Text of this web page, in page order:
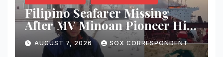
Filipino Seafarer Missing
After MV Minoan Pioneer Hit
by Explosive Object Near
Strait of Hormuz
AUGUST 7, 2026 SOX CORRESPONDENT